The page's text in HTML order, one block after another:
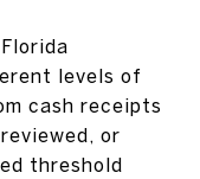
levels of
cash receipts
or
threshold